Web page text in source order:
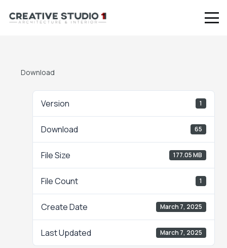
Download
Version 1
Download 65
File Size 177.05 MB
File Count 1
Create Date March 7, 2025
Last Updated March 7, 2025